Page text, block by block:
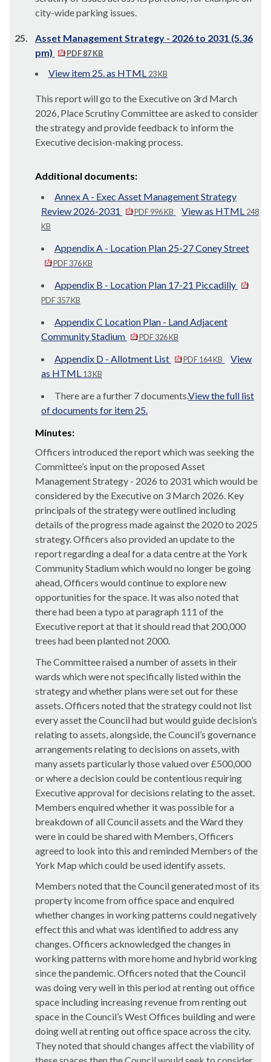
city-wide parking issues.
25.
Asset Management Strategy - 2026 to 2031 (5.36
pm)
PDF 87 KB
View item 25. as HTML 23 KB
This report will go to the Executive on 3rd March
2026, Place Scrutiny Committee are asked to consider
the strategy and provide feedback to inform the
Executive decision-making process.
Additional documents:
Annex A - Exec Asset Management Strategy
Review 2026-2031
PDF 996 KB View as HTML 248
KB
Appendix A - Location Plan 25-27 Coney Street
PDF 376 KB
Appendix B - Location Plan 17-21 Piccadilly
PDF 357 KB
Appendix C Location Plan - Land Adjacent
Community Stadium
PDF 326 KB
Appendix D - Allotment List PDF 164 KB
View
as HTML 13 KB
There are a further 7 documents.View the full list
of documents for item 25.
Minutes:
Officers introduced the report which was seeking the
Committee’s input on the proposed Asset
Management Strategy - 2026 to 2031 which would be
considered by the Executive on 3 March 2026. Key
principals of the strategy were outlined including
details of the progress made against the 2020 to 2025
strategy. Officers also provided an update to the
report regarding a deal for a data centre at the York
Community Stadium which would no longer be going
ahead, Officers would continue to explore new
opportunities for the space. It was also noted that
there had been a typo at paragraph 111 of the
Executive report at that it should read that 200,000
trees had been planted not 2000.
The Committee raised a number of assets in their
wards which were not specifically listed within the
strategy and whether plans were set out for these
assets. Officers noted that the strategy could not list
every asset the Council had but would guide decision’s
relating to assets, alongside, the Council’s governance
arrangements relating to decisions on assets, with
many assets particularly those valued over £500,000
or where a decision could be contentious requiring
Executive approval for decisions relating to the asset.
Members enquired whether it was possible for a
breakdown of all Council assets and the Ward they
were in could be shared with Members, Officers
agreed to look into this and reminded Members of the
York Map which could be used identify assets.
Members noted that the Council generated most of its
property income from office space and enquired
whether changes in working patterns could negatively
effect this and what was identified to address any
changes. Officers acknowledged the changes in
working patterns with more home and hybrid working
since the pandemic. Officers noted that the Council
was doing very well in this period at renting out office
space including increasing revenue from renting out
space in the Council’s West Offices building and were
doing well at renting out office space across the city.
They noted that should changes affect the viability of